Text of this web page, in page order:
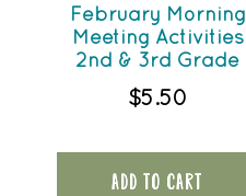
February Morning
Meeting Activities
2nd & 3rd Grade
$5.50
ADD TO CART